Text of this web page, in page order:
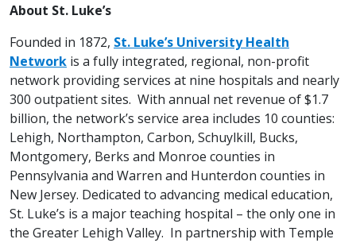
About St. Luke’s
Founded in 1872, St. Luke’s University Health
Network is a fully integrated, regional, non-profit
network providing services at nine hospitals and nearly
300 outpatient sites. With annual net revenue of $1.7
billion, the network’s service area includes 10 counties:
Lehigh, Northampton, Carbon, Schuylkill, Bucks,
Montgomery, Berks and Monroe counties in
Pennsylvania and Warren and Hunterdon counties in
New Jersey. Dedicated to advancing medical education,
St. Luke’s is a major teaching hospital – the only one in
the Greater Lehigh Valley. In partnership with Temple